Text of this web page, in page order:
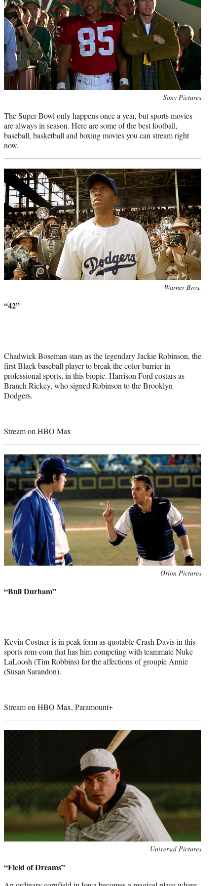
e
r
)
Sony Pictures
The Super Bowl only happens once a year, but sports movies
are always in season. Here are some of the best football,
baseball, basketball and boxing movies you can stream right
now.
Warner Bros.
“42”
Chadwick Boseman stars as the legendary Jackie Robinson, the
first Black baseball player to break the color barrier in
professional sports, in this biopic. Harrison Ford costars as
Branch Rickey, who signed Robinson to the Brooklyn
Dodgers.
Stream on HBO Max
Orion Pictures
“Bull Durham”
Kevin Costner is in peak form as quotable Crash Davis in this
sports rom-com that has him competing with teammate Nuke
LaLoosh (Tim Robbins) for the affections of groupie Annie
(Susan Sarandon).
Stream on HBO Max, Paramount+
Universal Pictures
“Field of Dreams”